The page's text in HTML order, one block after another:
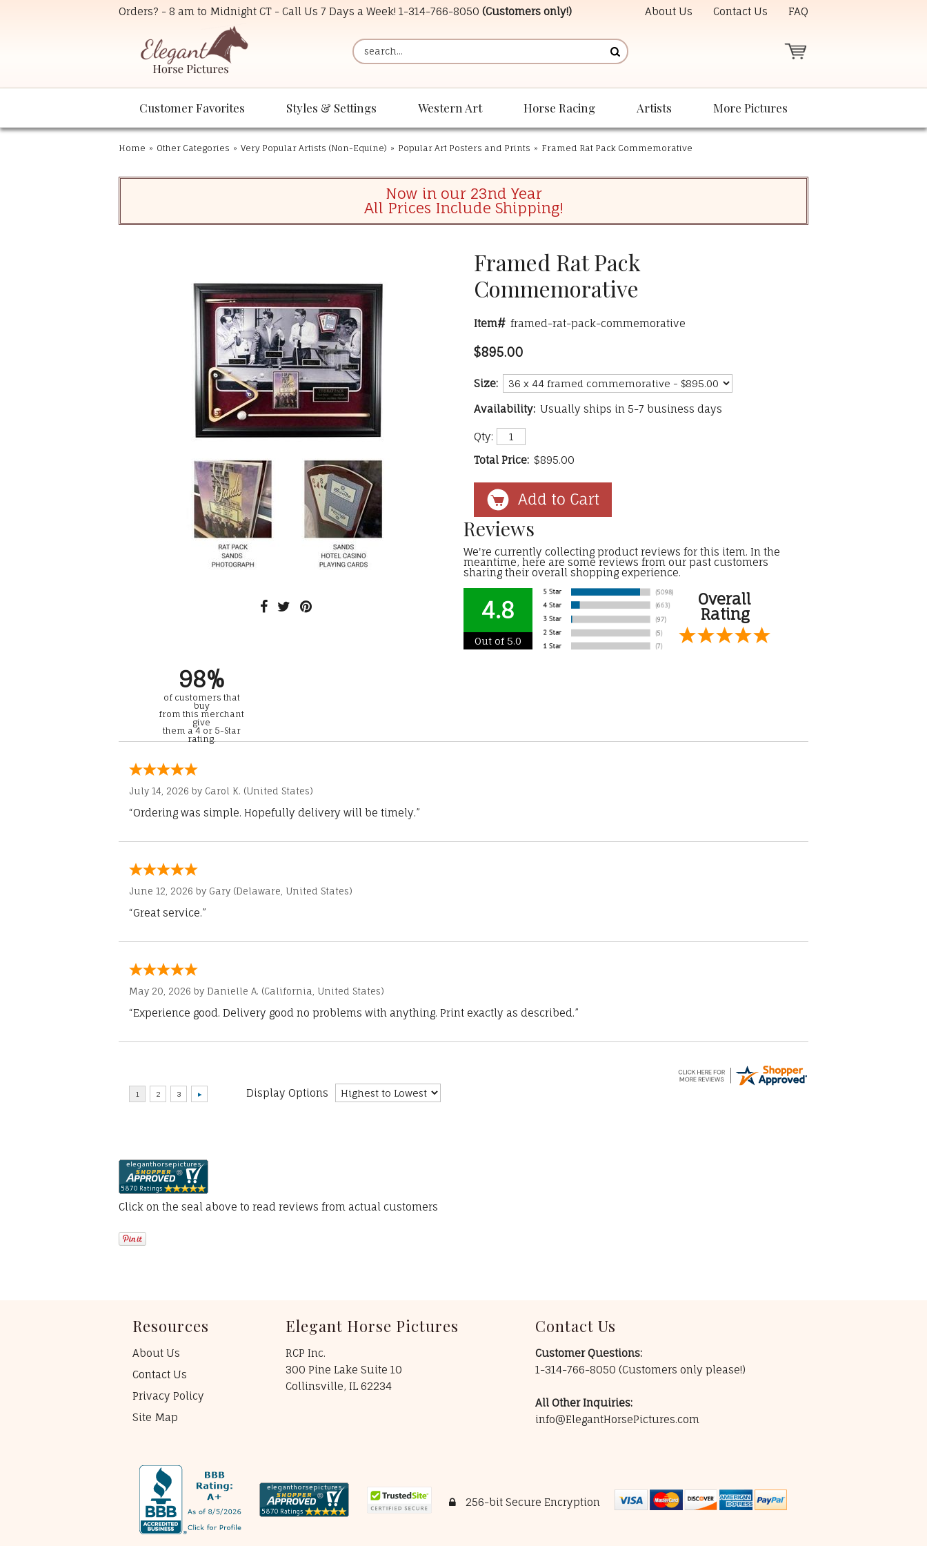
Orders? - 8 am to Midnight CT - Call Us 7 Days a Week! 1-314-766-8050 (Customers only!) About Us Contact Us FAQ
Customer Favorites Styles & Settings Western Art Horse Racing Artists More Pictures
Home » Other Categories » Very Popular Artists (Non-Equine) » Popular Art Posters and Prints » Framed Rat Pack Commemorative
Now in our 23nd Year
All Prices Include Shipping!
Framed Rat Pack
Commemorative
Item# framed-rat-pack-commemorative
$895.00
Size:
Availability: Usually ships in 5-7 business days
Qty:
Total Price: $895.00
Reviews
We're currently collecting product reviews for this item. In the
meantime, here are some reviews from our past customers
sharing their overall shopping experience.
4.8
Out of 5.0
Overall
Rating
98%
of customers that
buy
from this merchant
give
them a 4 or 5-Star
rating.
July 14, 2026 by Carol K. (United States)
“Ordering was simple. Hopefully delivery will be timely.”
June 12, 2026 by Gary (Delaware, United States)
“Great service.”
May 20, 2026 by Danielle A. (California, United States)
“Experience good. Delivery good no problems with anything. Print exactly as described.”
Display Options
Click on the seal above to read reviews from actual customers
Resources
About Us
Contact Us
Privacy Policy
Site Map
Elegant Horse Pictures
RCP Inc.
300 Pine Lake Suite 10
Collinsville, IL 62234
Contact Us
Customer Questions:
1-314-766-8050 (Customers only please!)
All Other Inquiries:
info@ElegantHorsePictures.com
256-bit Secure Encryption